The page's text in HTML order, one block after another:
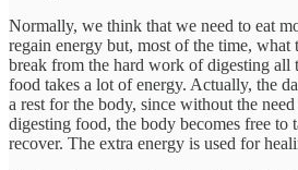
Normally, we think that we need to eat
regain energy but, most of the time, what
break from the hard work of digesting all
food takes a lot of energy. Actually, the
a rest for the body, since without the
digesting food, the body becomes free to
recover. The extra energy is used for